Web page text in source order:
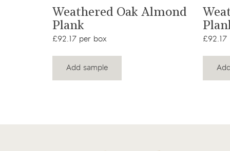
Weathered Oak Almond
Plank
£92.17 per box
Add sample